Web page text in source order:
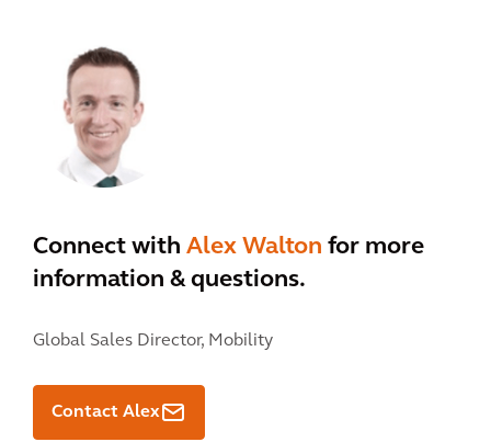
Connect with Alex Walton for more
information & questions.
Global Sales Director, Mobility
Contact Alex